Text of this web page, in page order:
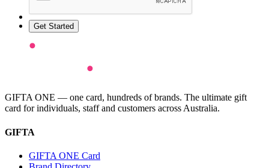
Get Started
GIFTA ONE — one card, hundreds of brands. The ultimate gift
card for individuals, staff and customers across Australia.
GIFTA
GIFTA ONE Card